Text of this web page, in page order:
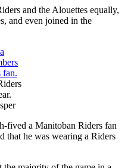
and the Alouettes equally,
and even joined in the
fived a Manitoban Riders fan
that he was wearing a Riders